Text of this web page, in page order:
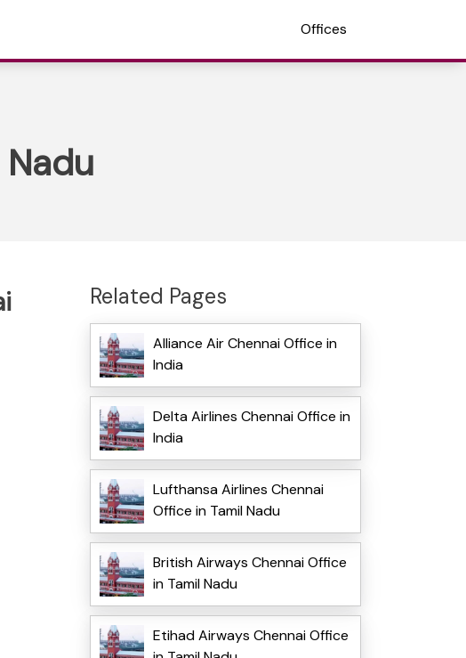
Offices
Related Pages
Alliance Air Chennai Office in
India
Delta Airlines Chennai Office in
India
Lufthansa Airlines Chennai
Office in Tamil Nadu
British Airways Chennai Office
in Tamil Nadu
Etihad Airways Chennai Office